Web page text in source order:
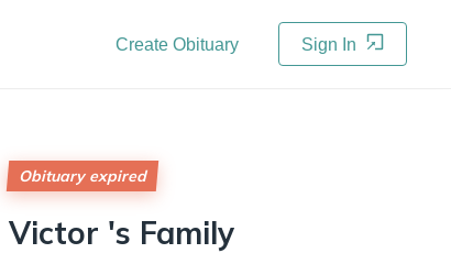
Create Obituary Sign In
Obituary expired
Victor 's Family